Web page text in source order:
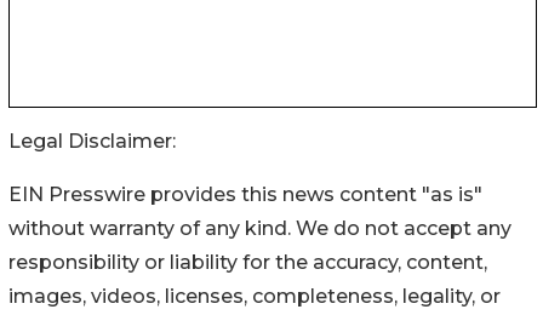
Legal Disclaimer:
EIN Presswire provides this news content "as is"
without warranty of any kind. We do not accept any
responsibility or liability for the accuracy, content,
images, videos, licenses, completeness, legality, or